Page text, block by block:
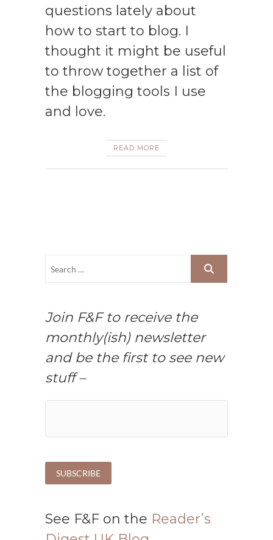
questions lately about
how to start to blog. I
thought it might be useful
to throw together a list of
the blogging tools I use
and love.
READ MORE
Join F&F to receive the
monthly(ish) newsletter
and be the first to see new
stuff –
See F&F on the Reader’s